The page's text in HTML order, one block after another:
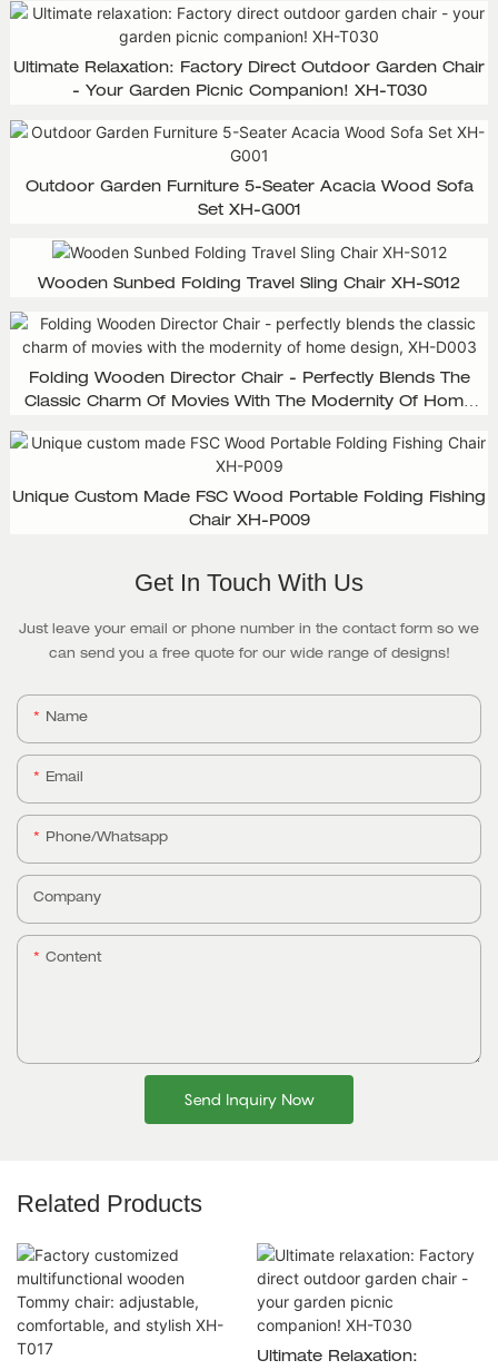
Ultimate Relaxation: Factory Direct Outdoor Garden Chair
- Your Garden Picnic Companion! XH-T030
Outdoor Garden Furniture 5-Seater Acacia Wood Sofa
Set XH-G001
Wooden Sunbed Folding Travel Sling Chair XH-S012
Folding Wooden Director Chair - Perfectly Blends The
Classic Charm Of Movies With The Modernity Of Home
Unique Custom Made FSC Wood Portable Folding Fishing
Chair XH-P009
Get In Touch With Us
Just leave your email or phone number in the contact form so we
can send you a free quote for our wide range of designs!
Name
Email
Phone/whatsapp
Company
Content
Send Inquiry Now
Related Products
Ultimate Relaxation: